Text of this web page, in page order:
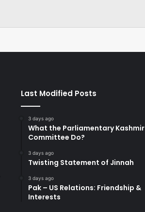
Last Modified Posts
3 days ago
What the Parliamentary Kashmir
Committee Do?
3 days ago
Twisting Statement of Jinnah
3 days ago
Pak – US Relations: Friendship &
Interests